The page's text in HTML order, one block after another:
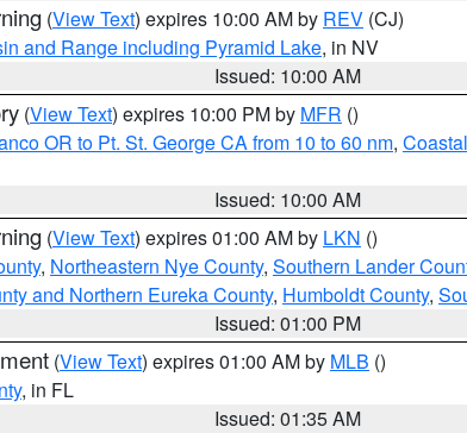
(View Text) expires 10:00 AM by REV (CJ)
and Range including Pyramid Lake, in NV
Issued: 10:00 AM
(View Text) expires 10:00 PM by MFR ()
OR to Pt. St. George CA from 10 to 60 nm,
Issued: 10:00 AM
(View Text) expires 01:00 AM by LKN ()
, Northeastern Nye County, Southern Lander
and Northern Eureka County, Humboldt County,
Issued: 01:00 PM
(View Text) expires 01:00 AM by MLB ()
, in FL
Issued: 01:35 AM